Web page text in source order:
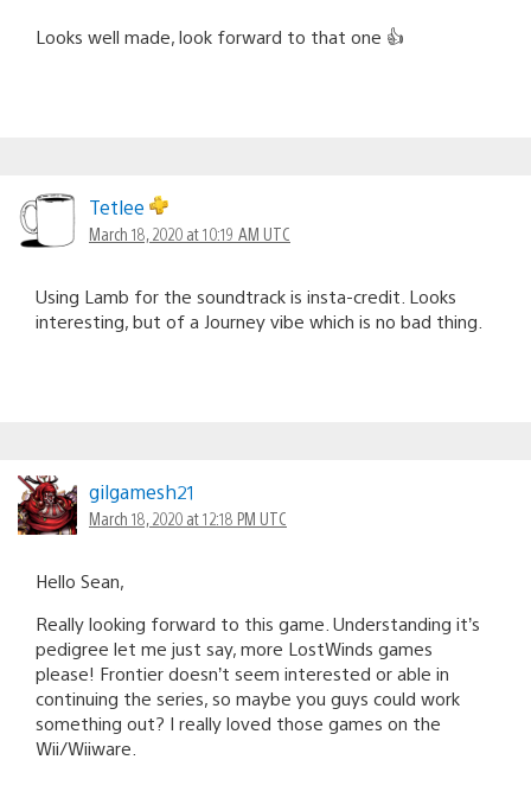
Looks well made, look forward to that one 👍
Tetlee
March 18, 2020 at 10:19 AM UTC
Using Lamb for the soundtrack is insta-credit. Looks
interesting, but of a Journey vibe which is no bad thing.
gilgamesh21
March 18, 2020 at 12:18 PM UTC
Hello Sean,
Really looking forward to this game. Understanding it’s
pedigree let me just say, more LostWinds games
please! Frontier doesn’t seem interested or able in
continuing the series, so maybe you guys could work
something out? I really loved those games on the
Wii/Wiiware.